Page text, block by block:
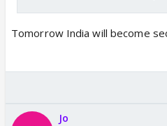
Tomorrow India will become
Jo